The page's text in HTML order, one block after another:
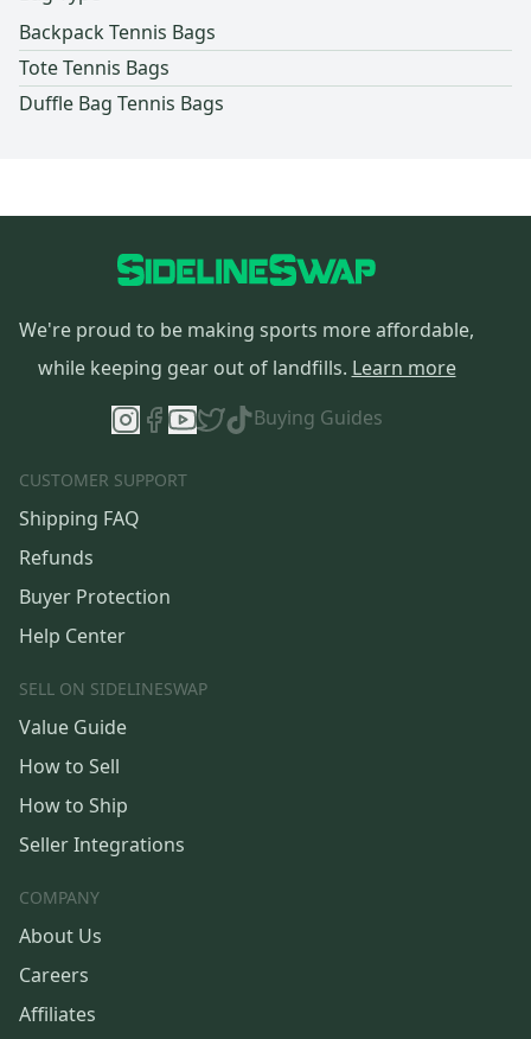
Backpack Tennis Bags
Tote Tennis Bags
Duffle Bag Tennis Bags
We're proud to be making sports more affordable,
while keeping gear out of landfills. Learn more
Buying Guides
CUSTOMER SUPPORT
Shipping FAQ
Refunds
Buyer Protection
Help Center
SELL ON SIDELINESWAP
Value Guide
How to Sell
How to Ship
Seller Integrations
COMPANY
About Us
Careers
Affiliates